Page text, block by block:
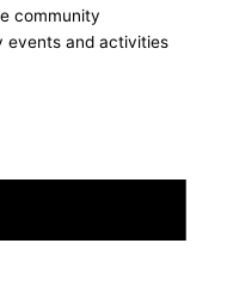
community
events and activities